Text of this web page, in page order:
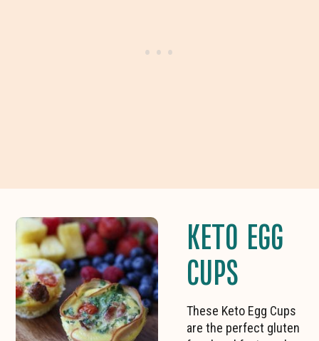
KETO EGG
CUPS
These Keto Egg Cups
are the perfect gluten